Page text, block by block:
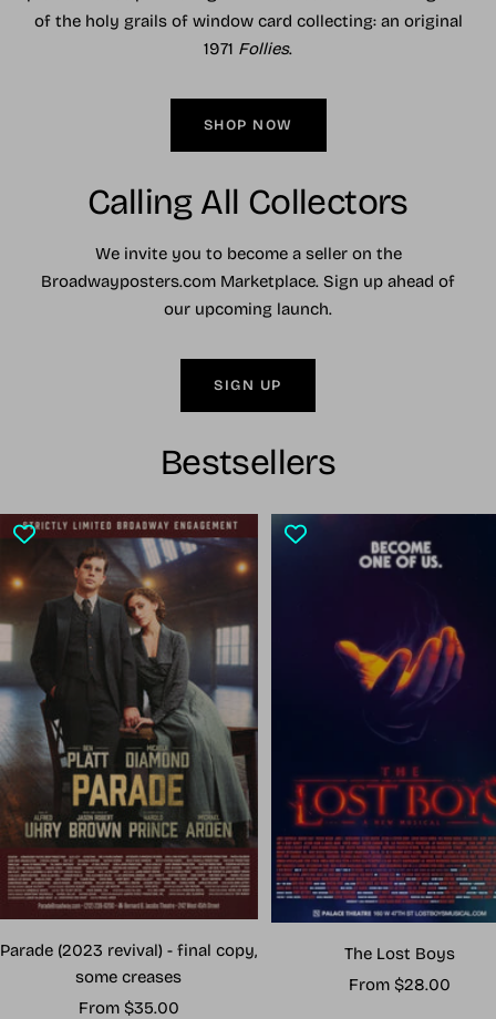
of the holy grails of window card collecting: an original
1971 Follies.
SHOP NOW
Calling All Collectors
We invite you to become a seller on the
Broadwayposters.com Marketplace. Sign up ahead of
our upcoming launch.
SIGN UP
Bestsellers
Parade (2023 revival) - final copy,
some creases
Sale
From $35.00
The Lost Boys
Sale
From $28.00